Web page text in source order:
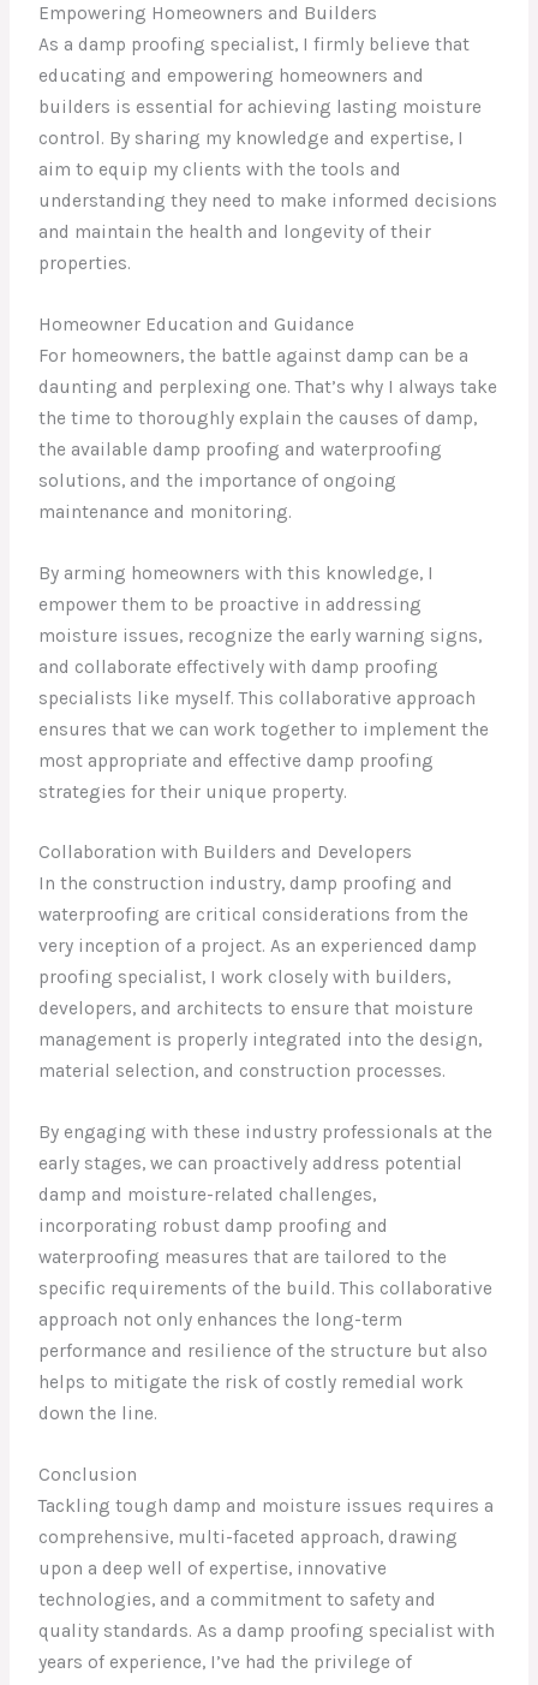
Empowering Homeowners and Builders
As a damp proofing specialist, I firmly believe that
educating and empowering homeowners and
builders is essential for achieving lasting moisture
control. By sharing my knowledge and expertise, I
aim to equip my clients with the tools and
understanding they need to make informed decisions
and maintain the health and longevity of their
properties.
Homeowner Education and Guidance
For homeowners, the battle against damp can be a
daunting and perplexing one. That’s why I always take
the time to thoroughly explain the causes of damp,
the available damp proofing and waterproofing
solutions, and the importance of ongoing
maintenance and monitoring.
By arming homeowners with this knowledge, I
empower them to be proactive in addressing
moisture issues, recognize the early warning signs,
and collaborate effectively with damp proofing
specialists like myself. This collaborative approach
ensures that we can work together to implement the
most appropriate and effective damp proofing
strategies for their unique property.
Collaboration with Builders and Developers
In the construction industry, damp proofing and
waterproofing are critical considerations from the
very inception of a project. As an experienced damp
proofing specialist, I work closely with builders,
developers, and architects to ensure that moisture
management is properly integrated into the design,
material selection, and construction processes.
By engaging with these industry professionals at the
early stages, we can proactively address potential
damp and moisture-related challenges,
incorporating robust damp proofing and
waterproofing measures that are tailored to the
specific requirements of the build. This collaborative
approach not only enhances the long-term
performance and resilience of the structure but also
helps to mitigate the risk of costly remedial work
down the line.
Conclusion
Tackling tough damp and moisture issues requires a
comprehensive, multi-faceted approach, drawing
upon a deep well of expertise, innovative
technologies, and a commitment to safety and
quality standards. As a damp proofing specialist with
years of experience, I’ve had the privilege of